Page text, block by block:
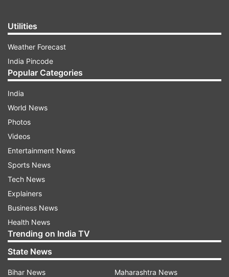
Utilities
Weather Forecast
India Pincode
Popular Categories
India
World News
Photos
Videos
Entertainment News
Sports News
Tech News
Explainers
Business News
Health News
Trending on India TV
State News
Bihar News
Maharashtra News